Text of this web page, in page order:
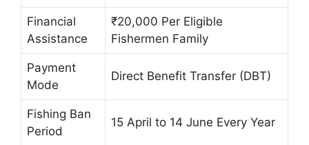
Financial
Assistance
₹20,000 Per Eligible
Fishermen Family
Payment
Mode
Direct Benefit Transfer (DBT)
Fishing Ban
Period
15 April to 14 June Every Year